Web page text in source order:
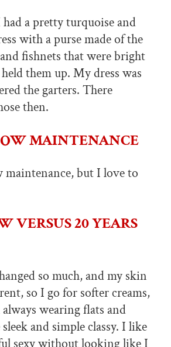
a pretty turquoise and
with a purse made of the
fishnets that were bright
them up. My dress was
the garters. There
then.
MAINTENANCE
maintenance, but I love to
VERSUS 20 YEARS
so much, and my skin
so I go for softer creams,
always wearing flats and
and simple classy. I like